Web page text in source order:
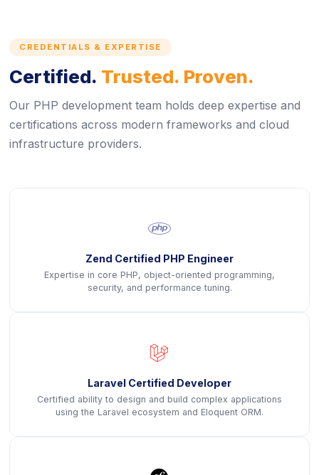
CREDENTIALS & EXPERTISE
Certified. Trusted. Proven.
Our PHP development team holds deep expertise and
certifications across modern frameworks and cloud
infrastructure providers.
icon
Zend Certified PHP Engineer
Expertise in core PHP, object-oriented programming,
security, and performance tuning.
Laravel Certified Developer
Certified ability to design and build complex applications
using the Laravel ecosystem and Eloquent ORM.